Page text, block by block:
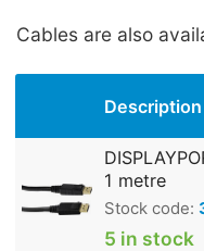
Cables are also
Description
1 metre
Stock code:
5 in stock